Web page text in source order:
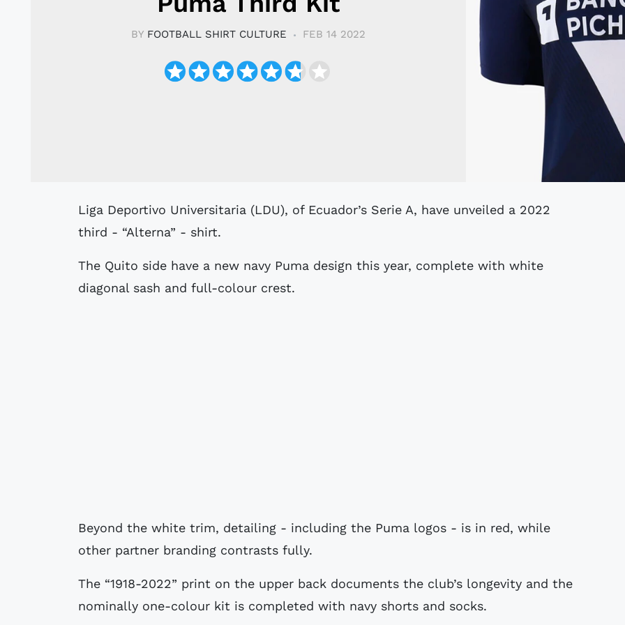
BY FOOTBALL SHIRT CULTURE FEB 14 2022
Liga Deportivo Universitaria (LDU), of Ecuador’s Serie A, have unveiled a 2022
third - “Alterna” - shirt.
The Quito side have a new navy Puma design this year, complete with white
diagonal sash and full-colour crest.
Beyond the white trim, detailing - including the Puma logos - is in red, while
other partner branding contrasts fully.
The “1918-2022” print on the upper back documents the club’s longevity and the
nominally one-colour kit is completed with navy shorts and socks.